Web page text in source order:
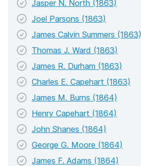
Jasper N. North (1863)
Joel Parsons (1863)
James Calvin Summers (1863)
Thomas J. Ward (1863)
James R. Durham (1863)
Charles E. Capehart (1863)
James M. Burns (1864)
Henry Capehart (1864)
John Shanes (1864)
George G. Moore (1864)
James F. Adams (1864)